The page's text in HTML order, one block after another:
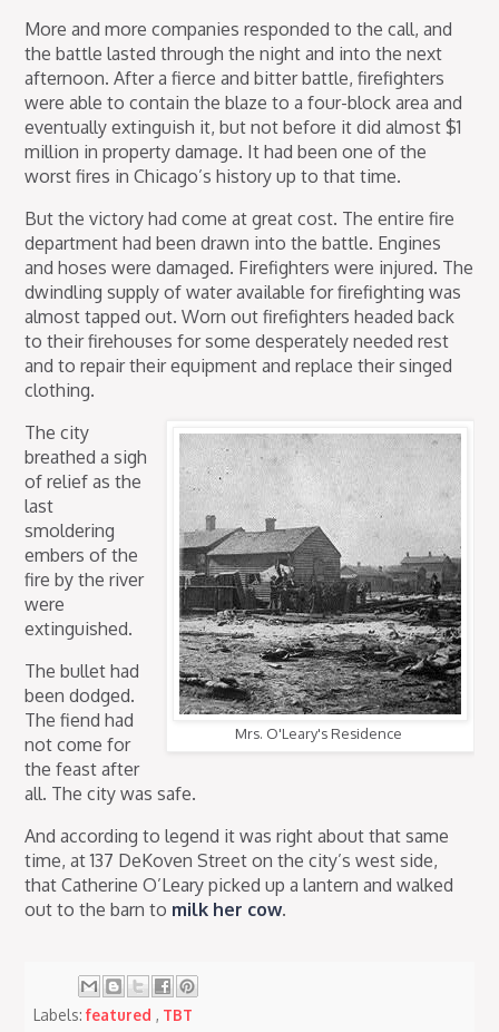
More and more companies responded to the call, and
the battle lasted through the night and into the next
afternoon. After a fierce and bitter battle, firefighters
were able to contain the blaze to a four-block area and
eventually extinguish it, but not before it did almost $1
million in property damage. It had been one of the
worst fires in Chicago’s history up to that time.
But the victory had come at great cost. The entire fire
department had been drawn into the battle. Engines
and hoses were damaged. Firefighters were injured. The
dwindling supply of water available for firefighting was
almost tapped out. Worn out firefighters headed back
to their firehouses for some desperately needed rest
and to repair their equipment and replace their singed
clothing.
Mrs. O'Leary's Residence
The city
breathed a sigh
of relief as the
last
smoldering
embers of the
fire by the river
were
extinguished.
The bullet had
been dodged.
The fiend had
not come for
the feast after
all. The city was safe.
And according to legend it was right about that same
time, at 137 DeKoven Street on the city’s west side,
that Catherine O’Leary picked up a lantern and walked
out to the barn to milk her cow.
Labels:featured, TBT